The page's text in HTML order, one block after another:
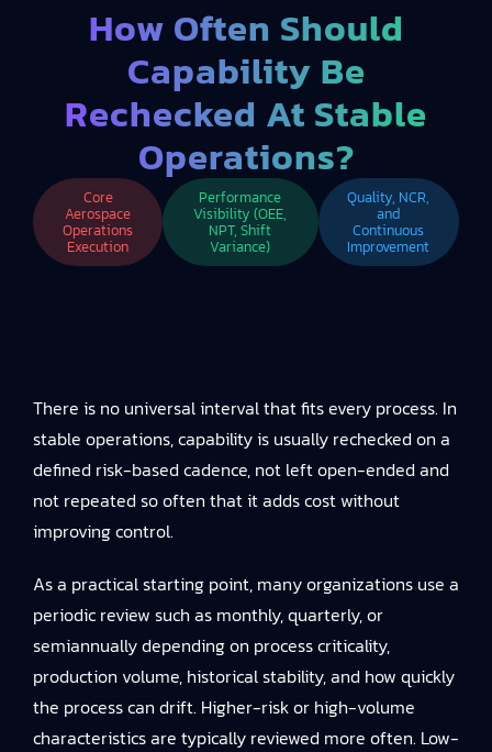
How Often Should
Capability Be
Rechecked At Stable
Operations?
Core
Aerospace
Operations
Execution
Performance
Visibility (OEE,
NPT, Shift
Variance)
Quality, NCR,
and
Continuous
Improvement
There is no universal interval that fits every process. In
stable operations, capability is usually rechecked on a
defined risk-based cadence, not left open-ended and
not repeated so often that it adds cost without
improving control.
As a practical starting point, many organizations use a
periodic review such as monthly, quarterly, or
semiannually depending on process criticality,
production volume, historical stability, and how quickly
the process can drift. Higher-risk or high-volume
characteristics are typically reviewed more often. Low-